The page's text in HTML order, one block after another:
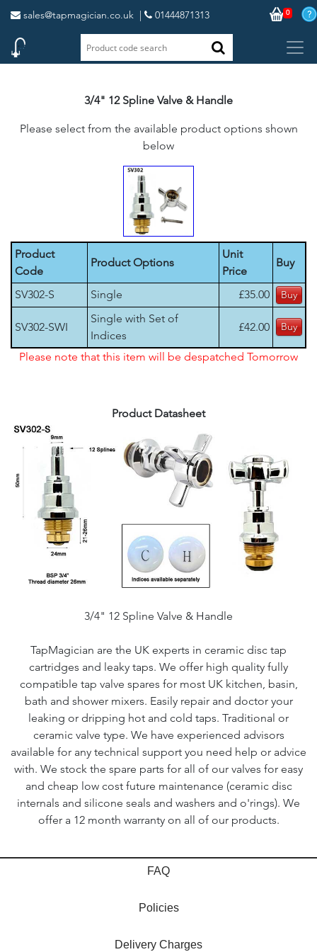
sales@tapmagician.co.uk | 01444871313 0
3/4" 12 Spline Valve & Handle
Please select from the available product options shown
below
Product
Code
Product Options
Unit
Price
Buy
SV302-S Single £35.00
SV302-SWI
Single with Set of
Indices
£42.00
Please note that this item will be despatched Tomorrow
Product Datasheet
3/4" 12 Spline Valve & Handle
TapMagician are the UK experts in ceramic disc tap
cartridges and leaky taps. We offer high quality fully
compatible tap valve spares for most UK kitchen, basin,
bath and shower mixers. Easily repair and doctor your
leaking or dripping hot and cold taps. Traditional or
ceramic valve type. We have experienced advisors
available for any technical support you need help or advice
with. We stock the spare parts for all of our valves for easy
and cheap low cost future maintenance (ceramic disc
internals and silicone seals and washers and o'rings). We
offer a 12 month warranty on all of our products.
FAQ
Policies
Delivery Charges